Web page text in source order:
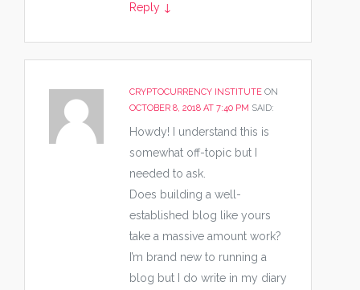
Reply ↓
CRYPTOCURRENCY INSTITUTE ON
OCTOBER 8, 2018 AT 7:40 PM SAID:
Howdy! I understand this is
somewhat off-topic but I
needed to ask.
Does building a well-
established blog like yours
take a massive amount work?
I’m brand new to running a
blog but I do write in my diary